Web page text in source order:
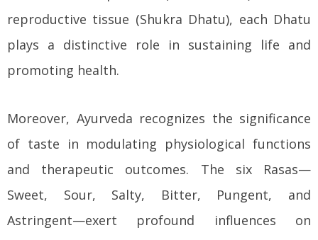
reproductive tissue (Shukra Dhatu), each Dhatu
plays a distinctive role in sustaining life and
promoting health.
Moreover, Ayurveda recognizes the significance
of taste in modulating physiological functions
and therapeutic outcomes. The six Rasas—
Sweet, Sour, Salty, Bitter, Pungent, and
Astringent—exert profound influences on